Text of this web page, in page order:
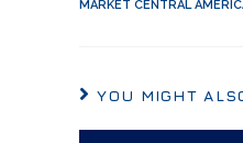
MARKET CENTRAL
YOU MIGHT